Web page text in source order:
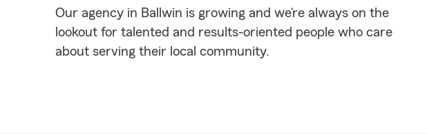
Our agency in Ballwin is growing and we’re always on the
lookout for talented and results-oriented people who care
about serving their local community.